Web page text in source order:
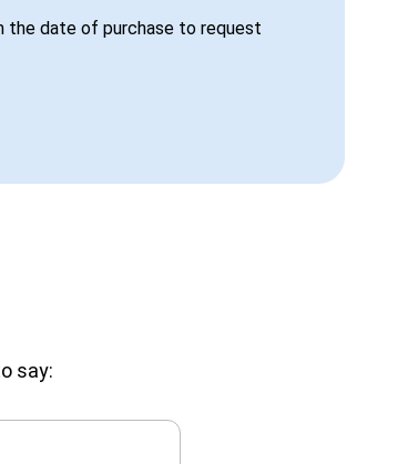
the date of purchase to request
say: